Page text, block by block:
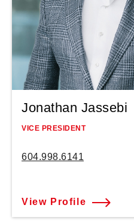
Jonathan Jassebi
VICE PRESIDENT
604.998.6141
View Profile